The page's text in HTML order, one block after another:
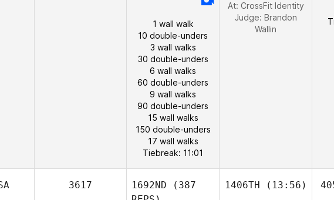
1 wall walk
10 double-unders
3 wall walks
30 double-unders
6 wall walks
60 double-unders
9 wall walks
90 double-unders
15 wall walks
150 double-unders
17 wall walks
Tiebreak: 11:01
At: CrossFit Identity
Judge: Brandon
Wallin
3617 1692ND (387
1406TH (13:56)